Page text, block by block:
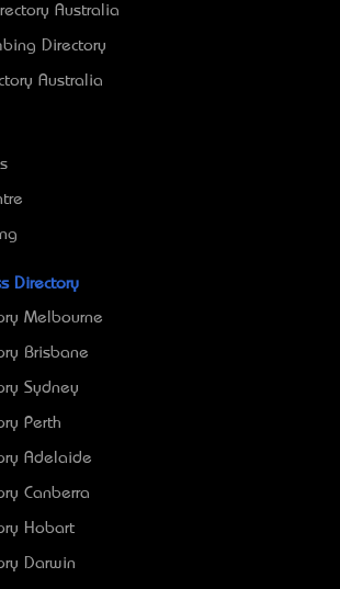
Australia
Directory
Australia
Directory
Melbourne
Brisbane
Sydney
Perth
Adelaide
Canberra
Hobart
Darwin